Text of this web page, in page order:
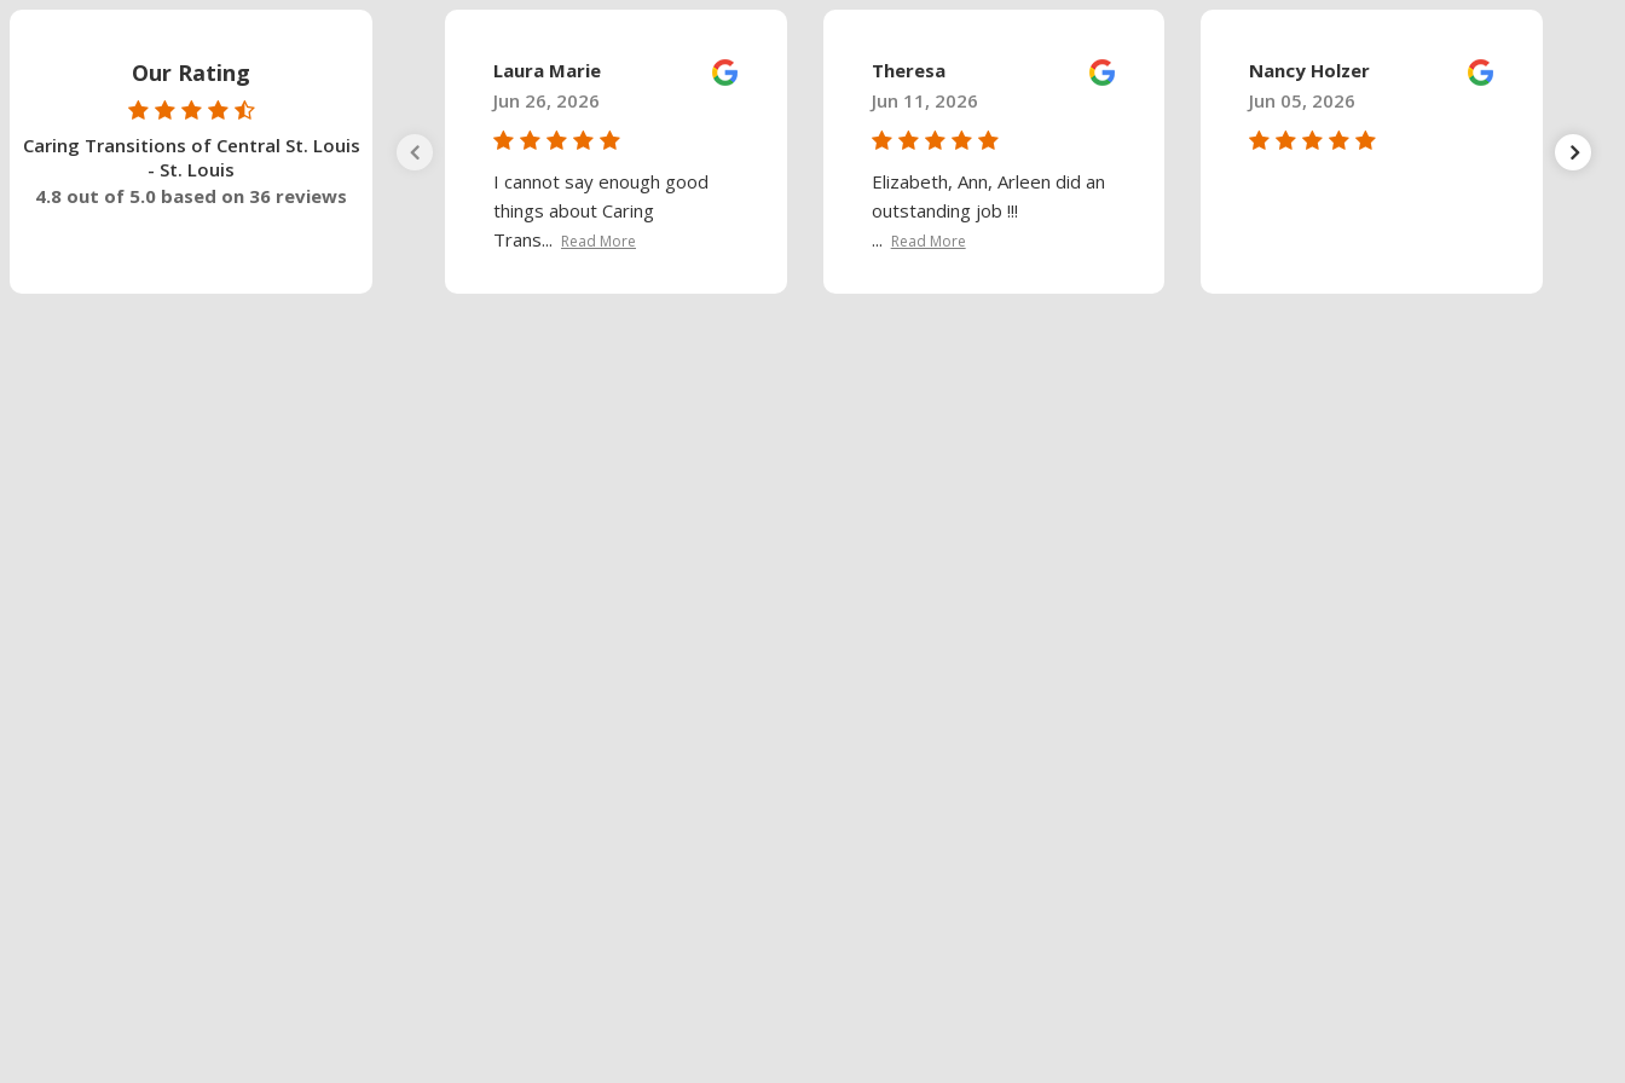
Our Rating
Caring Transitions of Central St. Louis
- St. Louis
4.8 out of 5.0 based on 36 reviews
Laura Marie
Jun 26, 2026
I cannot say enough good
things about Caring
Trans... Read More
Theresa
Jun 11, 2026
Elizabeth, Ann, Arleen did an
outstanding job !!!
... Read More
Nancy Holzer
Jun 05, 2026